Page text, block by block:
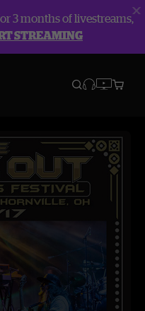
3 months of livestreams,
STREAMING